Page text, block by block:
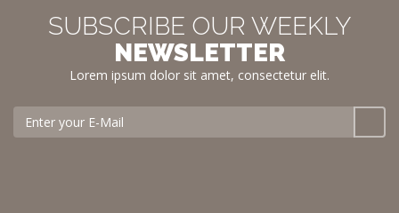
SUBSCRIBE OUR WEEKLY
NEWSLETTER
Lorem ipsum dolor sit amet, consectetur elit.